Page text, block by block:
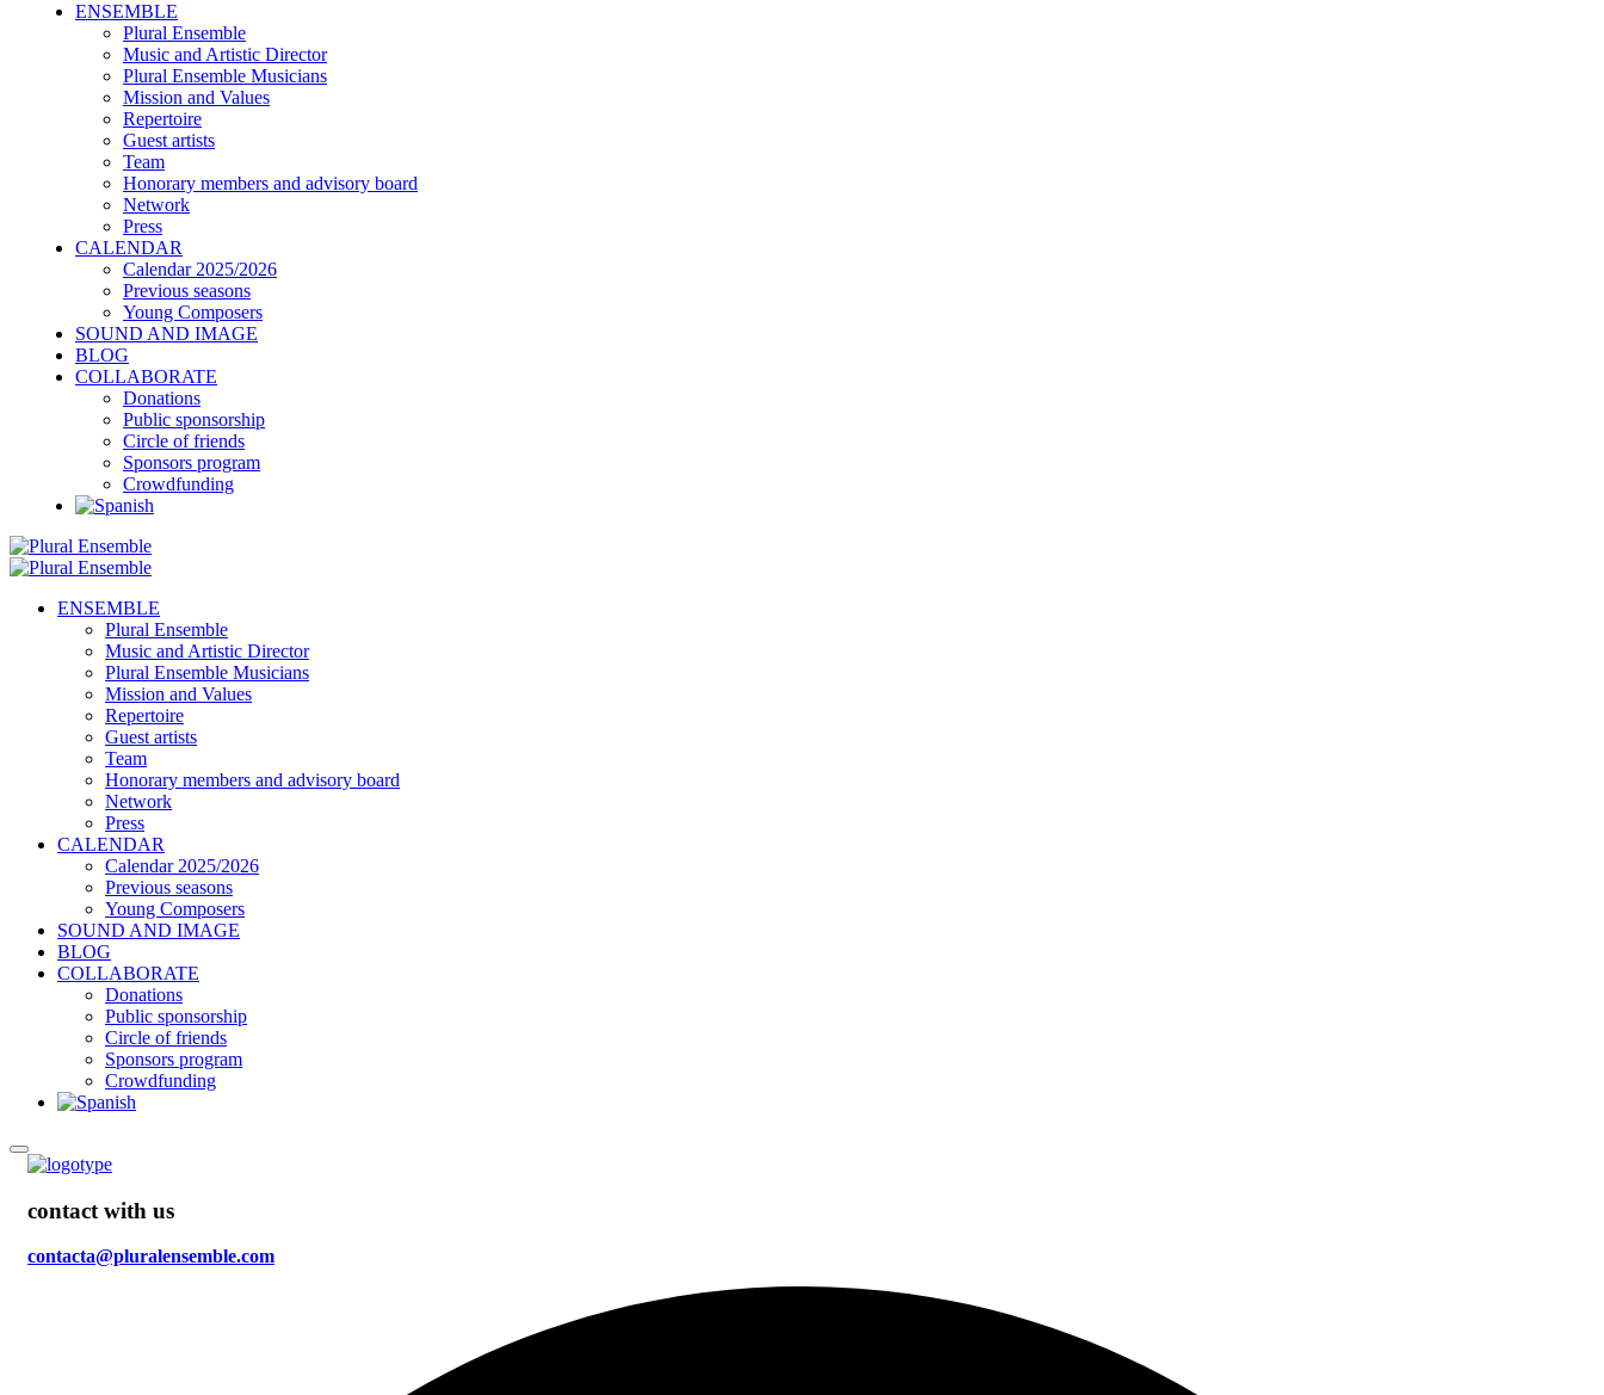
ENSEMBLE
Plural Ensemble
Music and Artistic Director
Plural Ensemble Musicians
Mission and Values
Repertoire
Guest artists
Team
Honorary members and advisory board
Network
Press
CALENDAR
Calendar 2025/2026
Previous seasons
Young Composers
SOUND AND IMAGE
BLOG
COLLABORATE
Donations
Public sponsorship
Circle of friends
Sponsors program
Crowdfunding
ENSEMBLE
Plural Ensemble
Music and Artistic Director
Plural Ensemble Musicians
Mission and Values
Repertoire
Guest artists
Team
Honorary members and advisory board
Network
Press
CALENDAR
Calendar 2025/2026
Previous seasons
Young Composers
SOUND AND IMAGE
BLOG
COLLABORATE
Donations
Public sponsorship
Circle of friends
Sponsors program
Crowdfunding
contact with us
contacta@pluralensemble.com